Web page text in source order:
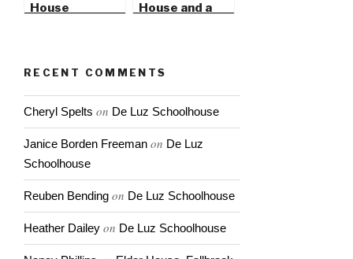
House
House and a
RECENT COMMENTS
Cheryl Spelts on De Luz Schoolhouse
Janice Borden Freeman on De Luz
Schoolhouse
Reuben Bending on De Luz Schoolhouse
Heather Dailey on De Luz Schoolhouse